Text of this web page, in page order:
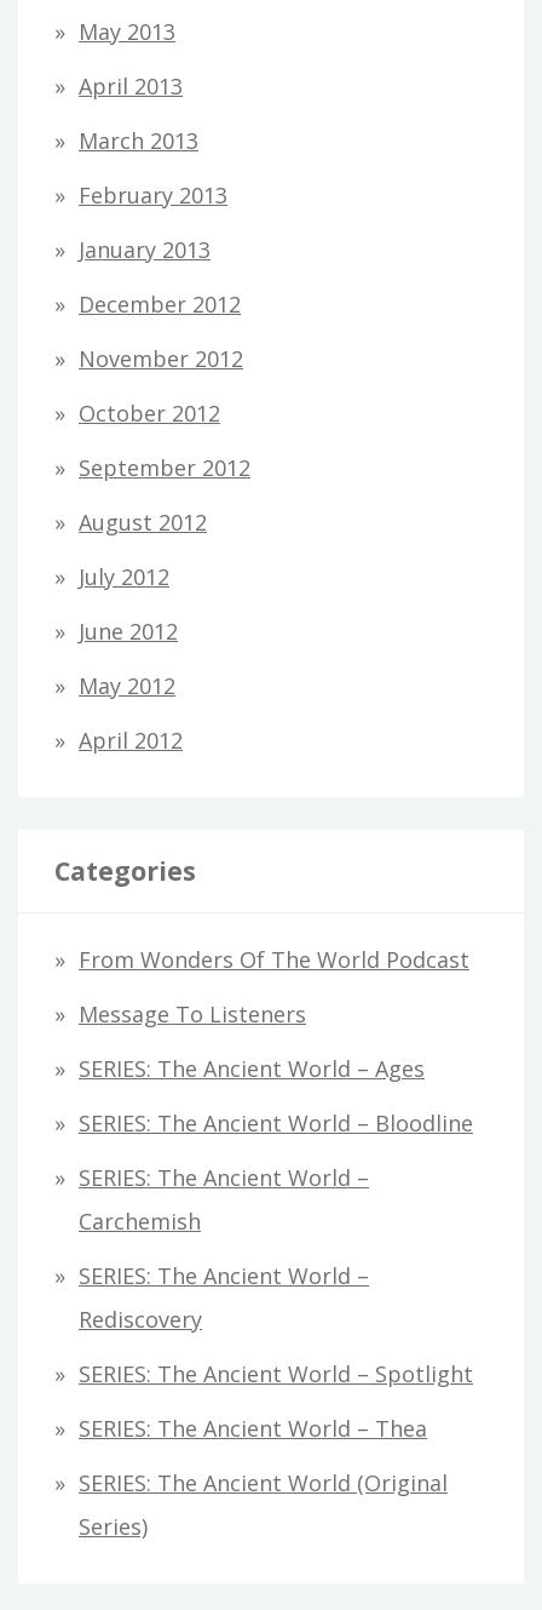
May 2013
April 2013
March 2013
February 2013
January 2013
December 2012
November 2012
October 2012
September 2012
August 2012
July 2012
June 2012
May 2012
April 2012
Categories
From Wonders Of The World Podcast
Message To Listeners
SERIES: The Ancient World – Ages
SERIES: The Ancient World – Bloodline
SERIES: The Ancient World –
Carchemish
SERIES: The Ancient World –
Rediscovery
SERIES: The Ancient World – Spotlight
SERIES: The Ancient World – Thea
SERIES: The Ancient World (original
Series)